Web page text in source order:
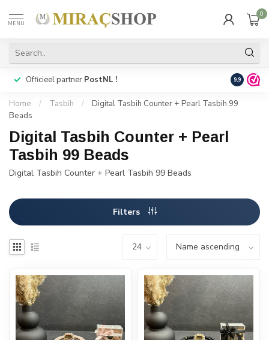
MENU
0
Officieel partner PostNL ! Snelle
9.9
Home / Tasbih /
Digital Tasbih Counter + Pearl Tasbih 99
Beads
Digital Tasbih Counter + Pearl
Tasbih 99 Beads
Digital Tasbih Counter + Pearl Tasbih 99 Beads
Filters